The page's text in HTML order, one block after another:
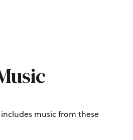
music from these